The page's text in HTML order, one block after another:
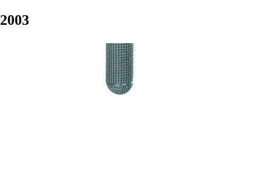
2003